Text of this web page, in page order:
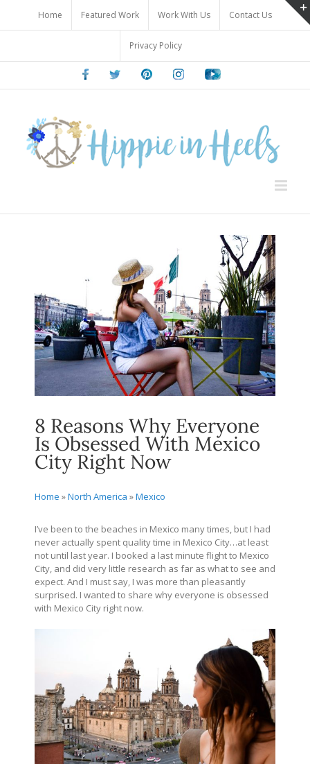
content
Home Featured Work Work With Us Contact Us
Privacy Policy
FacebookTwitter PinterestInstagramYoutube
8 Reasons Why Everyone
Is Obsessed With Mexico
City Right Now
Home »North America »Mexico
I’ve been to the beaches in Mexico many times, but I had
never actually spent quality time in Mexico City…at least
not until last year. I booked a last minute flight to Mexico
City, and did very little research as far as what to see and
expect. And I must say, I was more than pleasantly
surprised. I wanted to share why everyone is obsessed
with Mexico City right now.